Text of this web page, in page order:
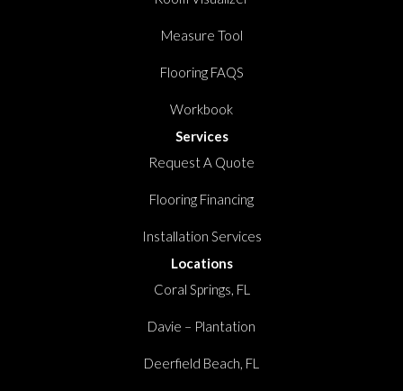
Measure Tool
Flooring FAQS
Workbook
Services
Request A Quote
Flooring Financing
Installation Services
Locations
Coral Springs, FL
Davie – Plantation
Deerfield Beach, FL